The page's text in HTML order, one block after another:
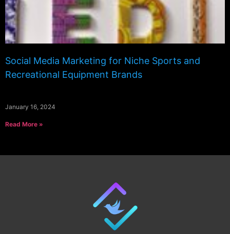
Social Media Marketing for Niche Sports and
Recreational Equipment Brands
January 16, 2024
Read More »